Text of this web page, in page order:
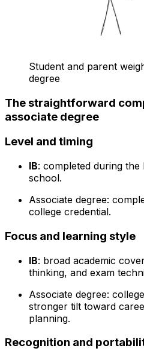
Student and parent
degree
The straightforward
associate degree
Level and timing
IB: completed during
school.
Associate degree:
college credential.
Focus and learning style
IB: broad academic
thinking, and exam
Associate degree:
stronger tilt toward
planning.
Recognition and